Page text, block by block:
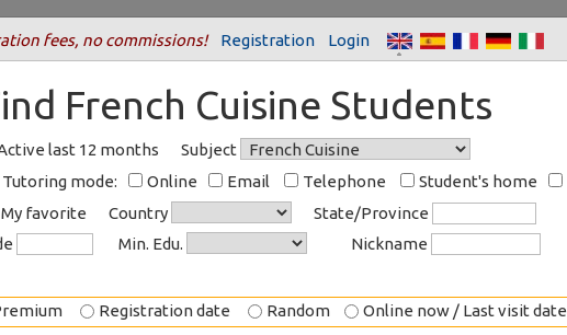
fees, no commissions! Registration Login
French Cuisine Students
last 12 months
Subject
Tutoring mode: Online Email Telephone Student's home
My favorite Country
State/Province
Min. Edu.
Nickname
Registration date Random Online now / Last visit date